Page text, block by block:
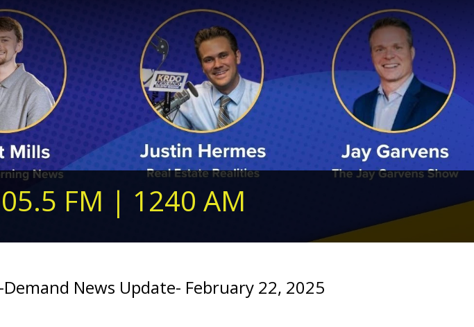
FM | 1240 AM
News Update- February 22, 2025